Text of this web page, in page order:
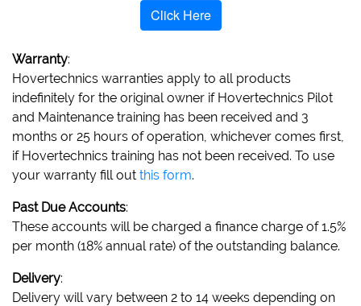
Click Here
Warranty:
Hovertechnics warranties apply to all products
indefinitely for the original owner if Hovertechnics Pilot
and Maintenance training has been received and 3
months or 25 hours of operation, whichever comes first,
if Hovertechnics training has not been received. To use
your warranty fill out this form.
Past Due Accounts:
These accounts will be charged a finance charge of 1.5%
per month (18% annual rate) of the outstanding balance.
Delivery:
Delivery will vary between 2 to 14 weeks depending on